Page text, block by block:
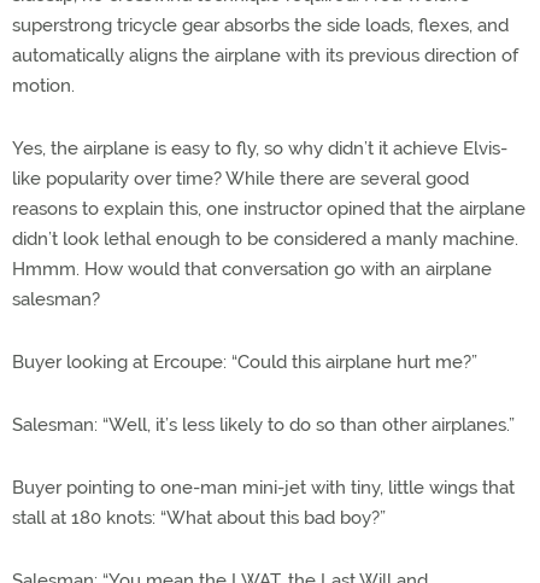
superstrong tricycle gear absorbs the side loads, flexes, and
automatically aligns the airplane with its previous direction of
motion.
Yes, the airplane is easy to fly, so why didn’t it achieve Elvis-
like popularity over time? While there are several good
reasons to explain this, one instructor opined that the airplane
didn’t look lethal enough to be considered a manly machine.
Hmmm. How would that conversation go with an airplane
salesman?
Buyer looking at Ercoupe: “Could this airplane hurt me?”
Salesman: “Well, it’s less likely to do so than other airplanes.”
Buyer pointing to one-man mini-jet with tiny, little wings that
stall at 180 knots: “What about this bad boy?”